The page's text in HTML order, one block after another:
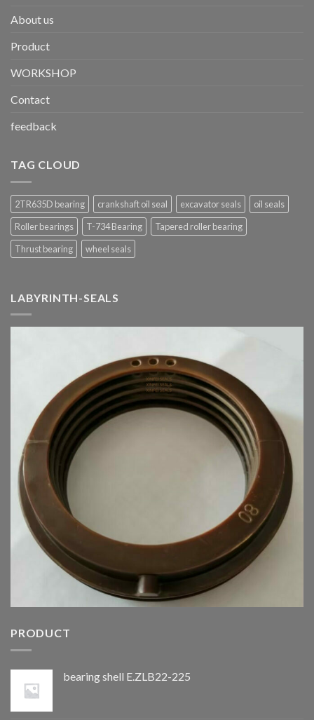
About us
Product
WORKSHOP
Contact
feedback
TAG CLOUD
2TR635D bearing crankshaft oil seal excavator seals
oil seals
Roller bearings
T-734 Bearing
Tapered roller bearing
Thrust bearing
wheel seals
LABYRINTH-SEALS
PRODUCT
bearing shell E.ZLB22-225